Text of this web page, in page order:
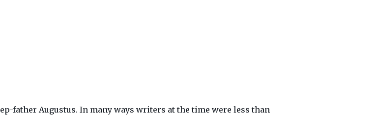
father Augustus. In many ways writers at the time were less than